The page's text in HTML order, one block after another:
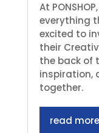
At
everything
excited to
their
the back of
inspiration,
together.
read more